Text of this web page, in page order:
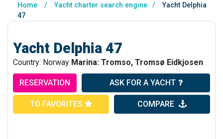
Home / Yacht charter search engine /
Yacht Delphia
47
Yacht Delphia 47
Country: Norway Marina: Tromso, Tromsø Eidkjosen
RESERVATION ASK FOR A YACHT
TO FAVORITES COMPARE